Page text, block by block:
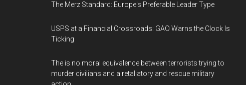
The Merz Standard: Europe's Preferable Leader Type
USPS at a Financial Crossroads: GAO Warns the Clock Is
Ticking
The is no moral equivalence between terrorists trying to
murder civilians and a retaliatory and rescue military